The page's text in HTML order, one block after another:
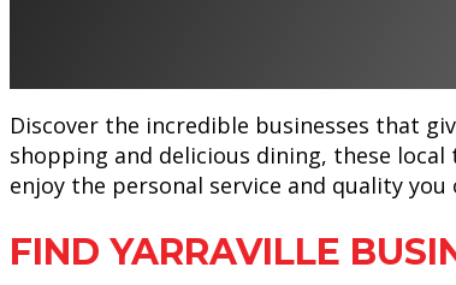
Discover the incredible businesses that
shopping and delicious dining, these
enjoy the personal service and quality
FIND YARRAVILLE